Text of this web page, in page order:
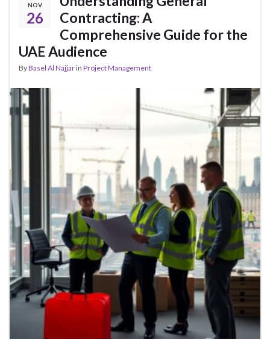
NOV
26
Contracting: A
Comprehensive Guide for the
UAE Audience
ByBasel Al Najjarin Project Management